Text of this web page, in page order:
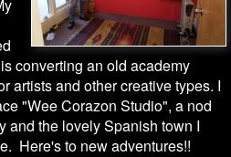
converting an old academy
artists and other creative types. I
"Wee Corazon Studio", a nod
and the lovely Spanish town I
Here's to new adventures!!